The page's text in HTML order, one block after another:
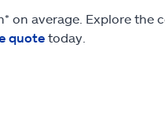
on average. Explore the
quotetoday.